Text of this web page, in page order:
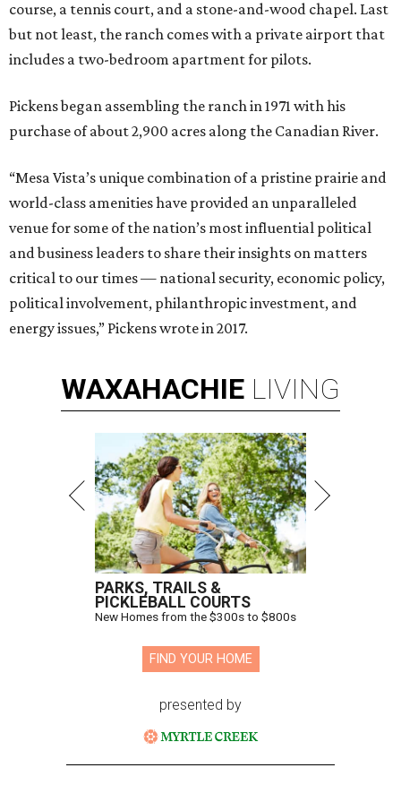
course, a tennis court, and a stone-and-wood chapel. Last
but not least, the ranch comes with a private airport that
includes a two-bedroom apartment for pilots.
Pickens began assembling the ranch in 1971 with his
purchase of about 2,900 acres along the Canadian River.
“Mesa Vista’s unique combination of a pristine prairie and
world-class amenities have provided an unparalleled
venue for some of the nation’s most influential political
and business leaders to share their insights on matters
critical to our times — national security, economic policy,
political involvement, philanthropic investment, and
energy issues,” Pickens wrote in 2017.
WAXAHACHIE LIVING
PARKS, TRAILS &
PICKLEBALL COURTS
New Homes from the $300s to $800s
FIND YOUR HOME
presented by